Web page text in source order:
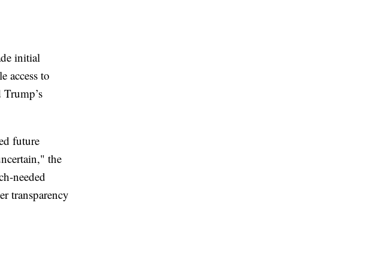
initial
access to
future
the
needed
transparency